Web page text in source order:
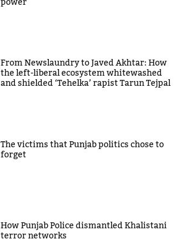
From Newslaundry to Javed Akhtar: How
the left-liberal ecosystem whitewashed
and shielded ‘Tehelka’ rapist Tarun Tejpal
The victims that Punjab politics chose to
forget
How Punjab Police dismantled Khalistani